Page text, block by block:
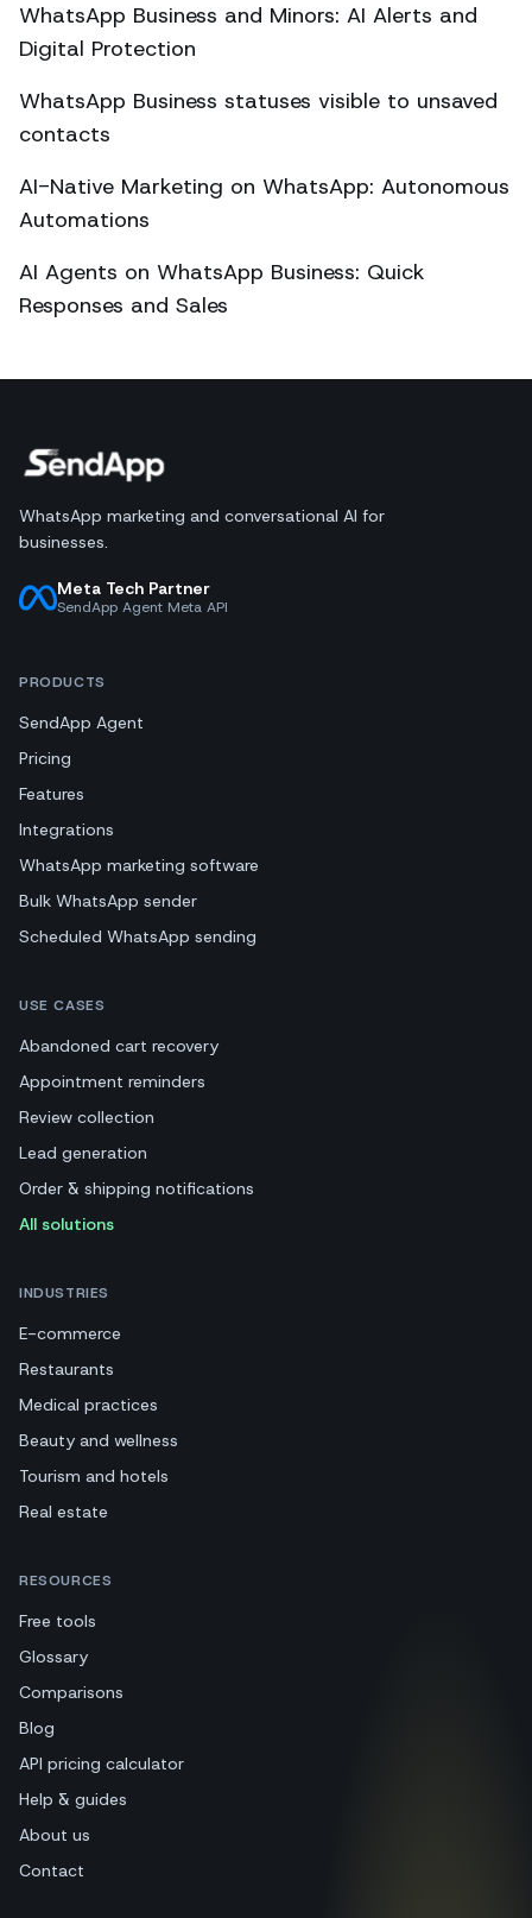
WhatsApp Business and Minors: AI Alerts and
Digital Protection
WhatsApp Business statuses visible to unsaved
contacts
AI-Native Marketing on WhatsApp: Autonomous
Automations
AI Agents on WhatsApp Business: Quick
Responses and Sales
WhatsApp marketing and conversational AI for
businesses.
Meta Tech Partner
SendApp Agent Meta API
PRODUCTS
SendApp Agent
Pricing
Features
Integrations
WhatsApp marketing software
Bulk WhatsApp sender
Scheduled WhatsApp sending
USE CASES
Abandoned cart recovery
Appointment reminders
Review collection
Lead generation
Order & shipping notifications
All solutions
INDUSTRIES
E-commerce
Restaurants
Medical practices
Beauty and wellness
Tourism and hotels
Real estate
RESOURCES
Free tools
Glossary
Comparisons
Blog
API pricing calculator
Help & guides
About us
Contact